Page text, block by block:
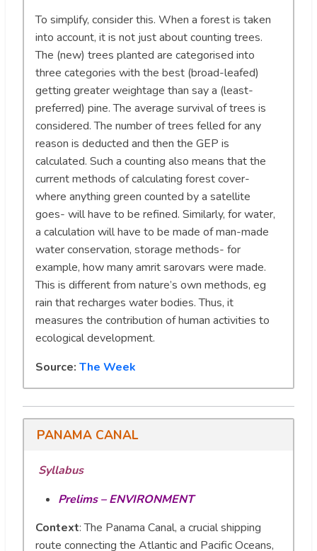
To simplify, consider this. When a forest is taken
into account, it is not just about counting trees.
The (new) trees planted are categorised into
three categories with the best (broad-leafed)
getting greater weightage than say a (least-
preferred) pine. The average survival of trees is
considered. The number of trees felled for any
reason is deducted and then the GEP is
calculated. Such a counting also means that the
current methods of calculating forest cover-
where anything green counted by a satellite
goes- will have to be refined. Similarly, for water,
a calculation will have to be made of man-made
water conservation, storage methods- for
example, how many amrit sarovars were made.
This is different from nature’s own methods, eg
rain that recharges water bodies. Thus, it
measures the contribution of human activities to
ecological development.
Source: The Week
PANAMA CANAL
Syllabus
Prelims – ENVIRONMENT
Context: The Panama Canal, a crucial shipping
route connecting the Atlantic and Pacific Oceans,